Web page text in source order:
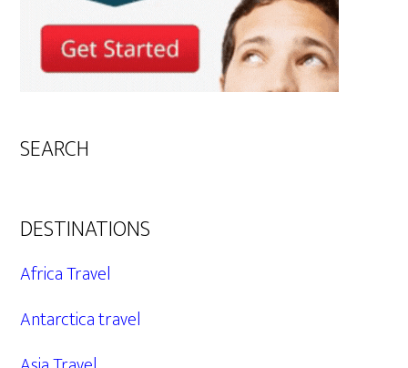
SEARCH
DESTINATIONS
Africa Travel
Antarctica travel